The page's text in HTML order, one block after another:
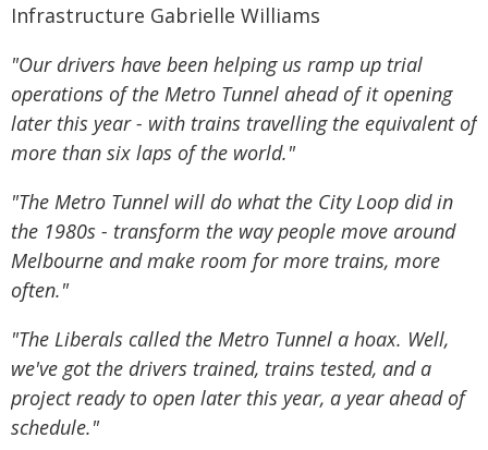
Infrastructure Gabrielle Williams
"Our drivers have been helping us ramp up trial
operations of the Metro Tunnel ahead of it opening
later this year - with trains travelling the equivalent of
more than six laps of the world."
"The Metro Tunnel will do what the City Loop did in
the 1980s - transform the way people move around
Melbourne and make room for more trains, more
often."
"The Liberals called the Metro Tunnel a hoax. Well,
we've got the drivers trained, trains tested, and a
project ready to open later this year, a year ahead of
schedule."